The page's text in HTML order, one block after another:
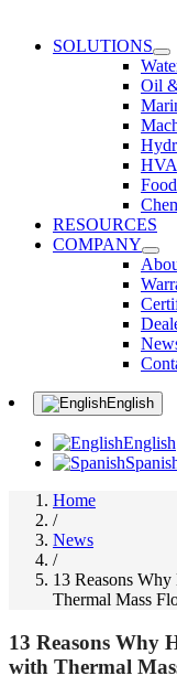
SOLUTIONS
Oil
RESOURCES
COMPANY
English
English
Home
/
News
/
13 Reasons
Thermal Mass
13 Reasons Why
with Thermal